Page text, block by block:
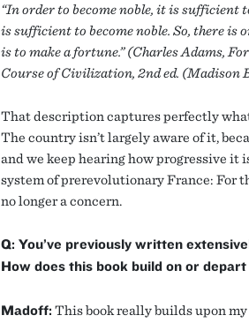
“In order to become noble, it is sufficient
is sufficient to become noble. So, there is
is to make a fortune.” (Charles Adams,
Course of Civilization, 2nd ed. (Madison
That description captures perfectly
The country isn’t largely aware of it,
and we keep hearing how progressive it
system of prerevolutionary France: For
no longer a concern.
Q: You’ve previously written
How does this book build on or
Madoff: This book really builds upon